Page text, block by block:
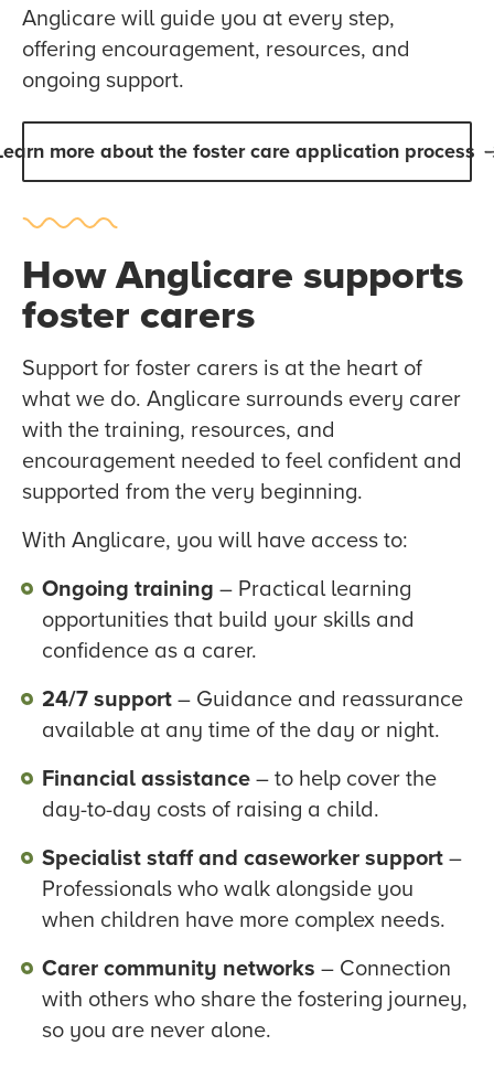
Anglicare will guide you at every step,
offering encouragement, resources, and
ongoing support.
more about the foster care application process
How Anglicare supports
foster carers
Support for foster carers is at the heart of
what we do. Anglicare surrounds every carer
with the training, resources, and
encouragement needed to feel confident and
supported from the very beginning.
With Anglicare, you will have access to:
Ongoing training – Practical learning
opportunities that build your skills and
confidence as a carer.
24/7 support– Guidance and reassurance
available at any time of the day or night.
Financial assistance– to help cover the
day-to-day costs of raising a child.
Specialist staff and caseworker support–
Professionals who walk alongside you
when children have more complex needs.
Carer community networks – Connection
with others who share the fostering journey,
so you are never alone.